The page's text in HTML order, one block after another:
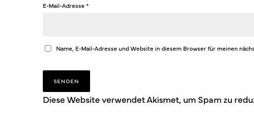
E-Mail-Adresse *
Name, E-Mail-Adresse und Website in diesem Browser für meinen
Diese Website verwendet Akismet, um Spam zu